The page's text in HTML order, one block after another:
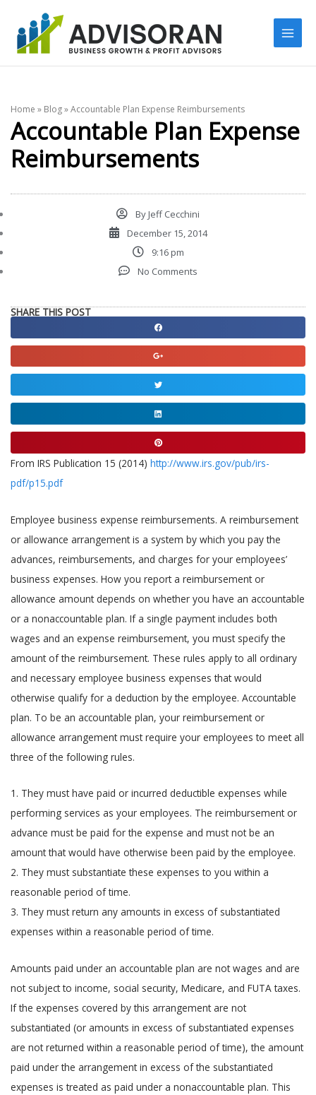
content
Home » Blog»Accountable Plan Expense Reimbursements
Accountable Plan Expense
Reimbursements
ByJeff Cecchini
December 15, 2014
9:16 pm
No Comments
SHARE THIS POST
Share
on
facebook
Share
on
google
Share
on
twitter
Share
on
linkedin
Share
on
pinterest
From IRS Publication 15 (2014) http://www.irs.gov/pub/irs-
pdf/p15.pdf
Employee business expense reimbursements. A reimbursement
or allowance arrangement is a system by which you pay the
advances, reimbursements, and charges for your employees’
business expenses. How you report a reimbursement or
allowance amount depends on whether you have an accountable
or a nonaccountable plan. If a single payment includes both
wages and an expense reimbursement, you must specify the
amount of the reimbursement. These rules apply to all ordinary
and necessary employee business expenses that would
otherwise qualify for a deduction by the employee. Accountable
plan. To be an accountable plan, your reimbursement or
allowance arrangement must require your employees to meet all
three of the following rules.
1. They must have paid or incurred deductible expenses while
performing services as your employees. The reimbursement or
advance must be paid for the expense and must not be an
amount that would have otherwise been paid by the employee.
2. They must substantiate these expenses to you within a
reasonable period of time.
3. They must return any amounts in excess of substantiated
expenses within a reasonable period of time.
Amounts paid under an accountable plan are not wages and are
not subject to income, social security, Medicare, and FUTA taxes.
If the expenses covered by this arrangement are not
substantiated (or amounts in excess of substantiated expenses
are not returned within a reasonable period of time), the amount
paid under the arrangement in excess of the substantiated
expenses is treated as paid under a nonaccountable plan. This